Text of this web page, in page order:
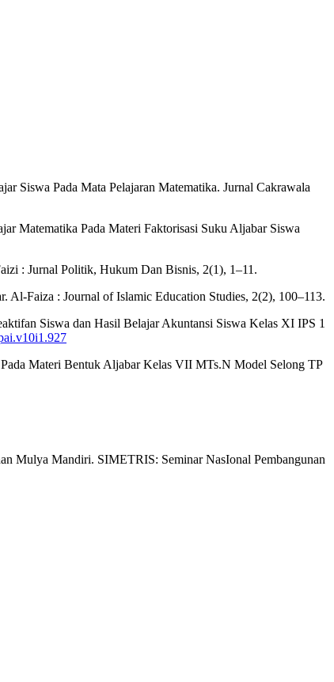
Siswa Pada Mata Pelajaran Matematika. Jurnal Cakrawala
Matematika Pada Materi Faktorisasi Suku Aljabar Siswa
: Jurnal Politik, Hukum Dan Bisnis, 2(1), 1–11.
Faiza : Journal of Islamic Education Studies, 2(2), 100–113.
Siswa dan Hasil Belajar Akuntansi Siswa Kelas XI IPS 1
Materi Bentuk Aljabar Kelas VII MTs.N Model Selong TP
Mulya Mandiri. SIMETRIS: Seminar NasIonal Pembangunan